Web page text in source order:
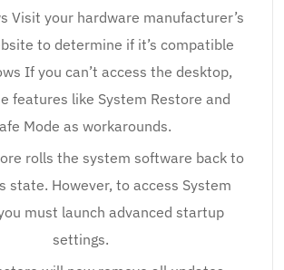
Visit your hardware manufacturer’s
to determine if it’s compatible
If you can’t access the desktop,
features like System Restore and
Mode as workarounds.
rolls the system software back to
state. However, to access System
must launch advanced startup
settings.